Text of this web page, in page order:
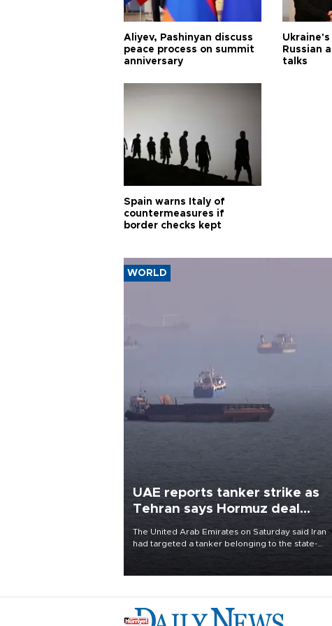
Aliyev, Pashinyan discuss
peace process on summit
anniversary
Russian
talks
Spain warns Italy of
countermeasures if
border checks kept
WORLD
UAE reports tanker strike as
Tehran says Hormuz deal
The United Arab Emirates on Saturday said Iran
had targeted a tanker belonging to the state-